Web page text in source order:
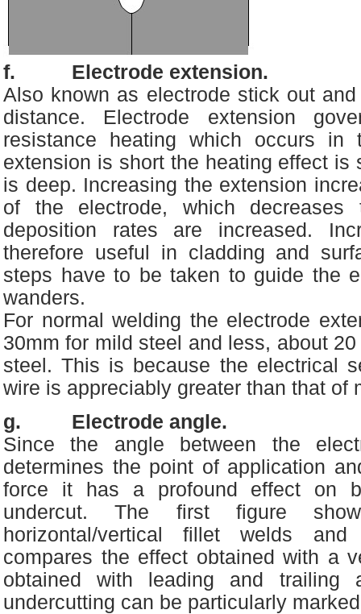
f. Electrode extension.
Also known as electrode stick out
distance. Electrode extension
resistance heating which occurs in
extension is short the heating effect is
is deep. Increasing the extension
of the electrode, which decreases
deposition rates are increased.
therefore useful in cladding and
steps have to be taken to guide the
wanders.
For normal welding the electrode
30mm for mild steel and less, about
steel. This is because the electrical
wire is appreciably greater than that of
g. Electrode angle.
Since the angle between the
determines the point of application
force it has a profound effect on
undercut. The first figure
horizontal/vertical fillet welds
compares the effect obtained with a
obtained with leading and trailing
undercutting can be particularly